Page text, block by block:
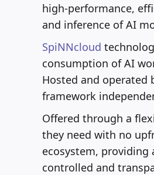
high-performance,
and inference of AI
SpiNNcloud
consumption of AI
Hosted and operated
framework
Offered through a
they need with no
ecosystem,
controlled and